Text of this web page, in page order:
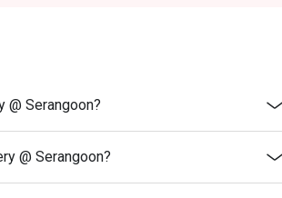
@ Serangoon?
@ Serangoon?